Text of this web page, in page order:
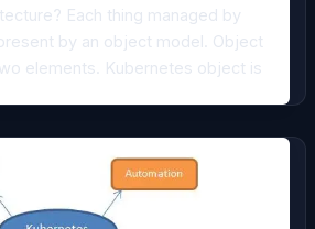
Each thing managed by
by an object model. Object
elements. Kubernetes object is